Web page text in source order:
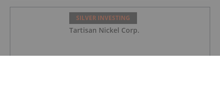
SILVER INVESTING
Tartisan Nickel Corp.